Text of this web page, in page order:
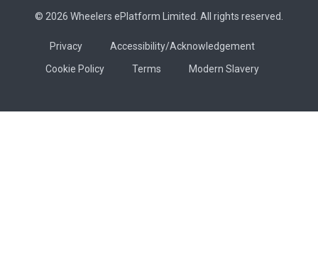
© 2026 Wheelers ePlatform Limited. All rights reserved.
Privacy
Accessibility/Acknowledgement
Cookie Policy
Terms Modern Slavery